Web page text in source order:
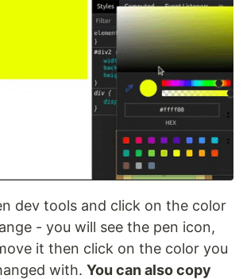
dev tools and click on the color
- you will see the pen icon,
it then click on the color you
with. You can also copy